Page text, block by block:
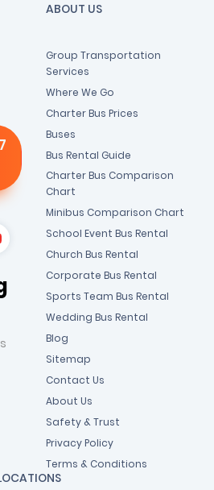
ABOUT US
Group Transportation
Services
Where We Go
Charter Bus Prices
Buses
Bus Rental Guide
Charter Bus Comparison
Chart
Minibus Comparison Chart
School Event Bus Rental
Church Bus Rental
Corporate Bus Rental
Sports Team Bus Rental
Wedding Bus Rental
Blog
Sitemap
Contact Us
About Us
Safety & Trust
Privacy Policy
Terms & Conditions